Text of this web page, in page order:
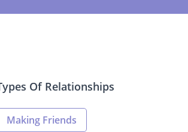
Of Relationships
Making Friends